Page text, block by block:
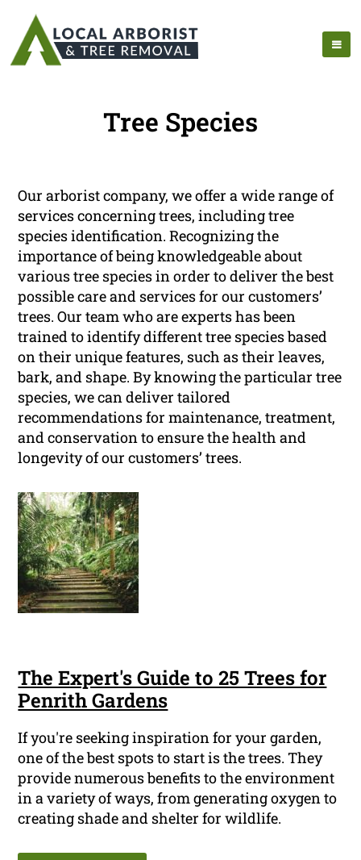
Tree Species
Our arborist company, we offer a wide range of
services concerning trees, including tree
species identification. Recognizing the
importance of being knowledgeable about
various tree species in order to deliver the best
possible care and services for our customers’
trees. Our team who are experts has been
trained to identify different tree species based
on their unique features, such as their leaves,
bark, and shape. By knowing the particular tree
species, we can deliver tailored
recommendations for maintenance, treatment,
and conservation to ensure the health and
longevity of our customers’ trees.
The Expert's Guide to 25 Trees for
Penrith Gardens
If you're seeking inspiration for your garden,
one of the best spots to start is the trees. They
provide numerous benefits to the environment
in a variety of ways, from generating oxygen to
creating shade and shelter for wildlife.